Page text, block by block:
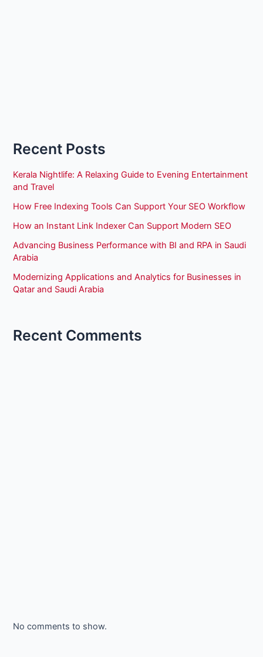
Recent Posts
Kerala Nightlife: A Relaxing Guide to Evening Entertainment
and Travel
How Free Indexing Tools Can Support Your SEO Workflow
How an Instant Link Indexer Can Support Modern SEO
Advancing Business Performance with BI and RPA in Saudi
Arabia
Modernizing Applications and Analytics for Businesses in
Qatar and Saudi Arabia
Recent Comments
No comments to show.